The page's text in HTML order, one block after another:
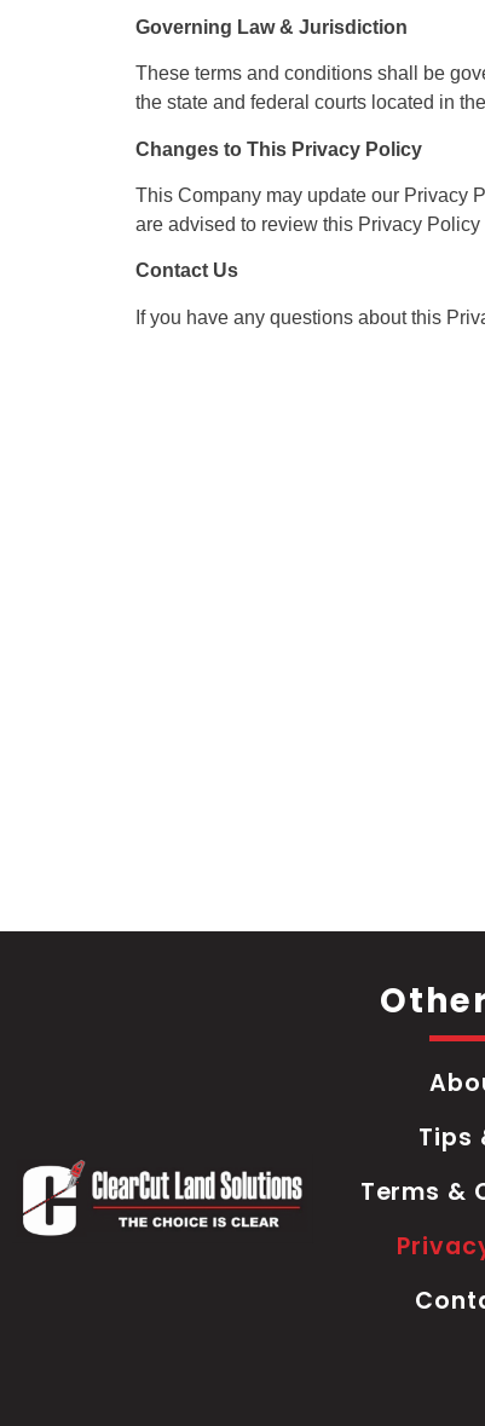
Governing Law & Jurisdiction
These terms and conditions shall be
the state and federal courts located in
Changes to This Privacy Policy
This Company may update our Privacy
are advised to review this Privacy
Contact Us
If you have any questions about this
Tips
Terms &